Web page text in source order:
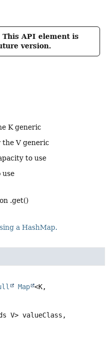
API element is
version.
K generic
the V generic
to use
use
.get()
a HashMap.
Map <K,
V> valueClass,